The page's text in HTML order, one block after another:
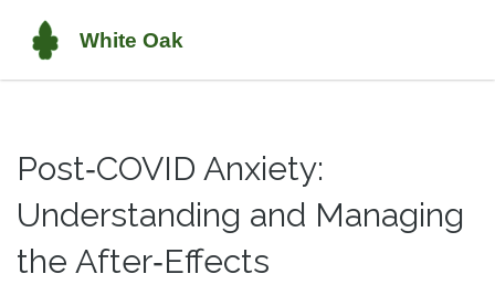
Post‑COVID Anxiety:
Understanding and Managing
the After‑Effects